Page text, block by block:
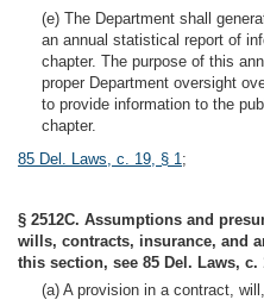
(e) The Department shall
an annual statistical report of
chapter. The purpose of this
proper Department oversight
to provide information to the
chapter.
85 Del. Laws, c. 19, § 1;
§ 2512C. Assumptions and
wills, contracts, insurance, and
this section, see 85 Del. Laws, c.
(a) A provision in a contract,